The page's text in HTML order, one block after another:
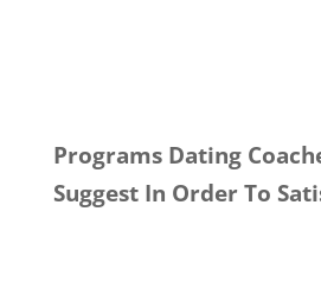
Programs Dating
Suggest In Order To